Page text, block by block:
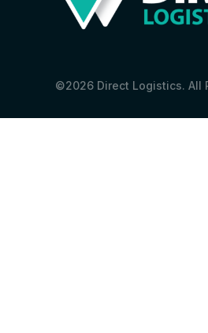
©2026 Direct Logistics. All